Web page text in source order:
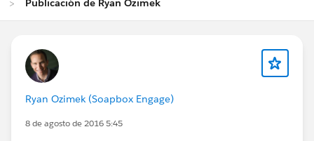
Publicación de Ryan Ozimek
Ryan Ozimek (Soapbox Engage)
8 de agosto de 2016 5:45